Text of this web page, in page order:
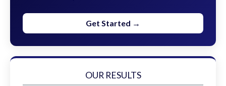
Get Started →
OUR RESULTS